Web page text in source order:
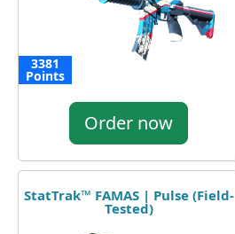
3381
Points
Order now
StatTrak™ FAMAS | Pulse (Field-
Tested)